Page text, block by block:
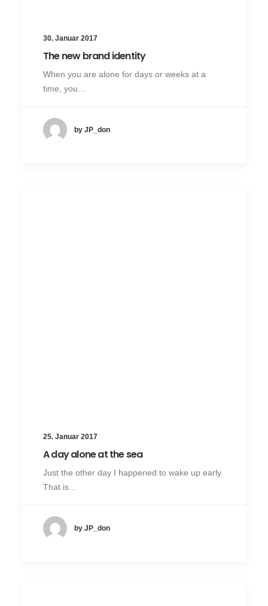
30. Januar 2017
The new brand identity
When you are alone for days or weeks at a
time, you…
by JP_don
25. Januar 2017
A day alone at the sea
Just the other day I happened to wake up early.
That is…
by JP_don